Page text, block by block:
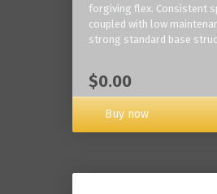
forgiving flex. Consistent
coupled with low
strong standard base
$0.00
Buy now